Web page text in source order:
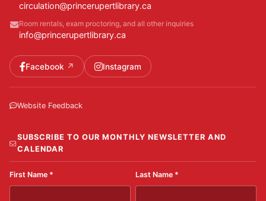
circulation@princerupertlibrary.ca
Room rentals, exam proctoring, and all other inquiries
info@princerupertlibrary.ca
Facebook Instagram
Website Feedback
SUBSCRIBE TO OUR MONTHLY NEWSLETTER AND
CALENDAR
First Name * Last Name *